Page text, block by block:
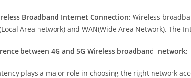
Broadband Internet Connection: Wireless
Area network) and WAN(Wide Area Network).
between 4G and 5G Wireless broadband network:
plays a major role in choosing the right network